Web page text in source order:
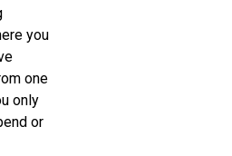
you
one
only
or